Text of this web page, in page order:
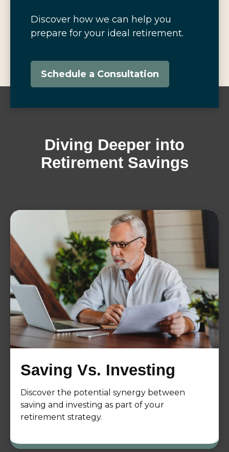
Discover how we can help you
prepare for your ideal retirement.
Schedule a Consultation
Diving Deeper into
Retirement Savings
Saving Vs. Investing
Discover the potential synergy between
saving and investing as part of your
retirement strategy.